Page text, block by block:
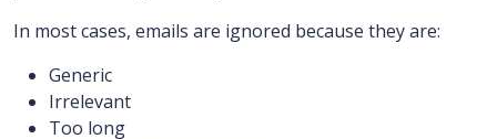
In most cases, emails are ignored because they are:
Generic
Irrelevant
Too long